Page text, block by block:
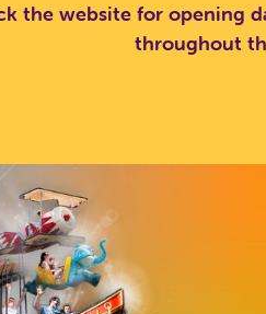
the website for opening
throughout